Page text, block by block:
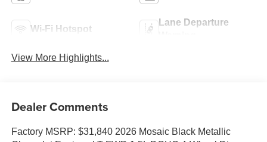
Wi-Fi Hotspot
Lane Departure
View More Highlights...
Dealer Comments
Factory MSRP: $31,840 2026 Mosaic Black Metallic